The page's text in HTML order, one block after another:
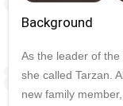
Background
As the leader of
she called Tarzan.
new family